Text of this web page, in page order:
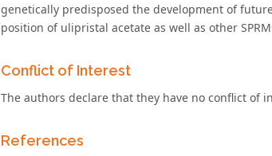
genetically predisposed the development of
position of ulipristal acetate as well as other
Conflict of Interest
The authors declare that they have no conflict of
References